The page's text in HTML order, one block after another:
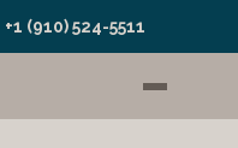
+1 (910) 524-5511